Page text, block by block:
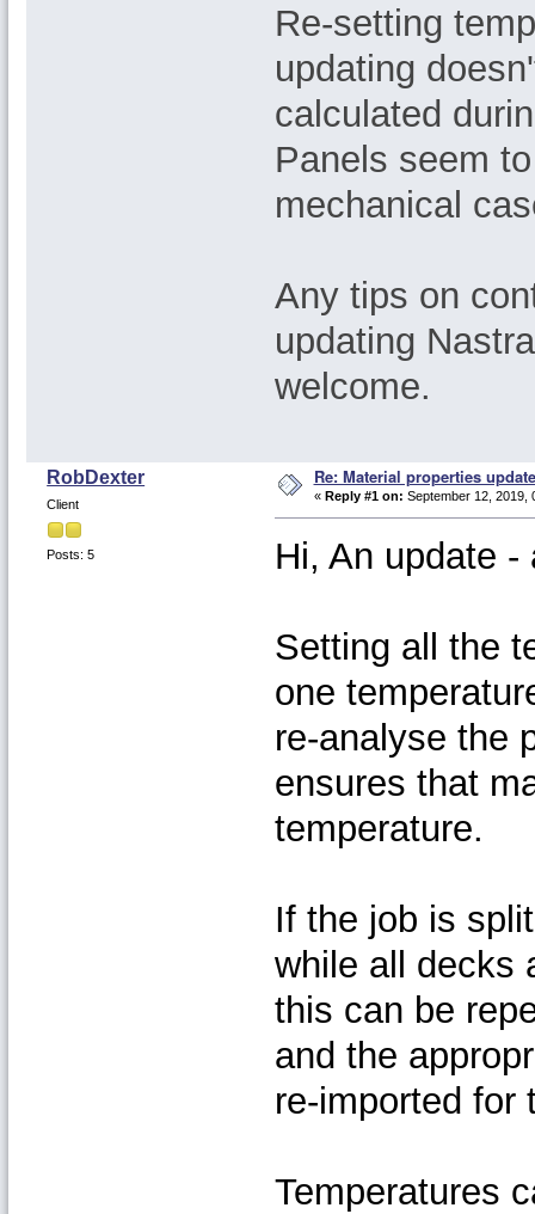
Re-setting
updating
calculated
Panels seem
mechanical
Any tips on
updating
welcome.
RobDexter
Client
Posts: 5
Re: Material properties
« Reply #1 on: September 12, 2019,
Hi, An update
Setting all the
one
re-analyse the
ensures that
temperature.
If the job is
while all decks
this can be
and the
re-imported for
Temperatures